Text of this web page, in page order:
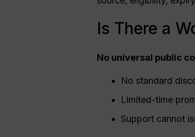
Is There a
No universal public
No standard
Limited-time
Support cannot